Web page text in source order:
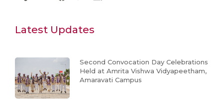
Latest Updates
Second Convocation Day Celebrations
Held at Amrita Vishwa Vidyapeetham,
Amaravati Campus